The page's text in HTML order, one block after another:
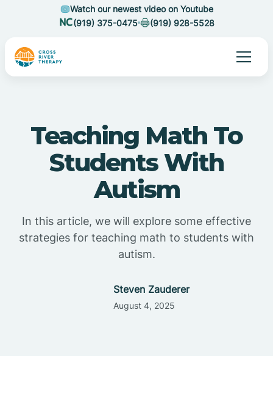
Watch our newest video on Youtube
(919) 375-0475
(919) 928-5528
Teaching Math To
Students With
Autism
In this article, we will explore some effective
strategies for teaching math to students with
autism.
Steven Zauderer
August 4, 2025